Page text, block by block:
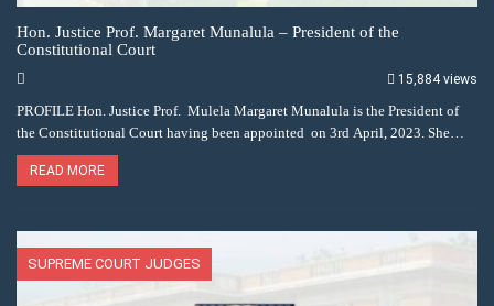
Hon. Justice Prof. Margaret Munalula – President of the
Constitutional Court
15,884 views
PROFILE Hon. Justice Prof. Mulela Margaret Munalula is the President of
the Constitutional Court having been appointed on 3rd April, 2023. She…
READ MORE
SUPREME COURT JUDGES